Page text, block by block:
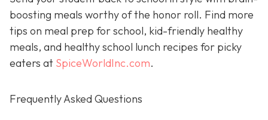
boosting meals worthy of the honor roll. Find more
tips on meal prep for school, kid-friendly healthy
meals, and healthy school lunch recipes for picky
eaters at SpiceWorldInc.com.
Frequently Asked Questions